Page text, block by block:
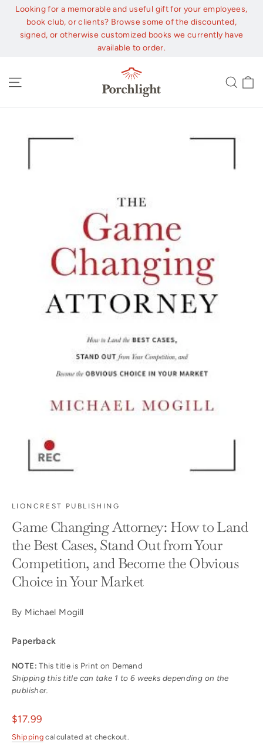
Skip
content
Looking for a memorable and useful gift for your employees,
book club, or clients? Browse some of the discounted,
signed, or otherwise customized books we currently have
available to order.
LIONCREST PUBLISHING
Game Changing Attorney: How to Land
the Best Cases, Stand Out from Your
Competition, and Become the Obvious
Choice in Your Market
By Michael Mogill
Paperback
NOTE: This title is Print on Demand
Shipping this title can take 1 to 6 weeks depending on the
publisher.
Regular
price
$17.99
Shipping calculated at checkout.